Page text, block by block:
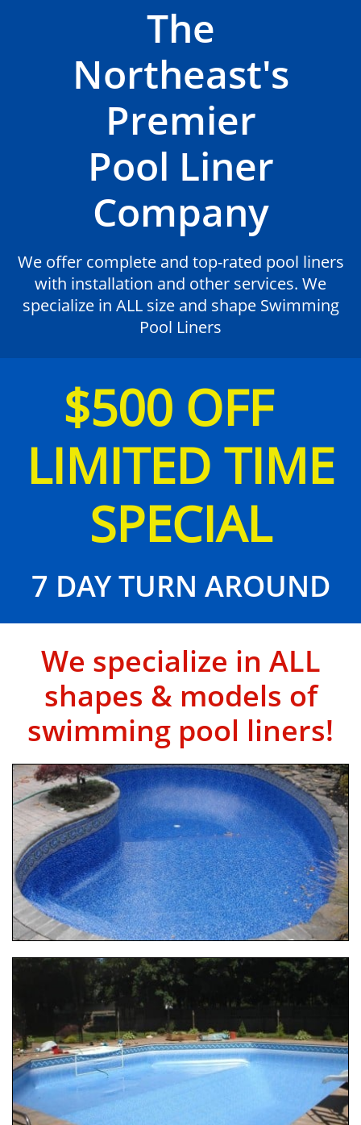
The
Northeast's
Premier
Pool Liner
Company
We offer complete and top-rated pool liners
with installation and other services. We
specialize in ALL size and shape Swimming
Pool Liners
$500 OFF
LIMITED TIME
SPECIAL
7 DAY TURN AROUND
We specialize in ALL
shapes & models of
swimming pool liners!